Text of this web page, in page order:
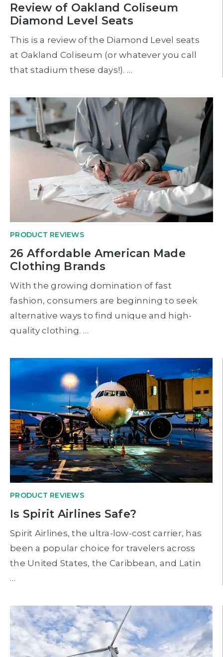
Review of Oakland Coliseum
Diamond Level Seats
This is a review of the Diamond Level seats
at Oakland Coliseum (or whatever you call
that stadium these days!). …
PRODUCT REVIEWS
26 Affordable American Made
Clothing Brands
With the growing domination of fast
fashion, consumers are beginning to seek
alternative ways to find unique and high-
quality clothing. …
PRODUCT REVIEWS
Is Spirit Airlines Safe?
Spirit Airlines, the ultra-low-cost carrier, has
been a popular choice for travelers across
the United States, the Caribbean, and Latin
…